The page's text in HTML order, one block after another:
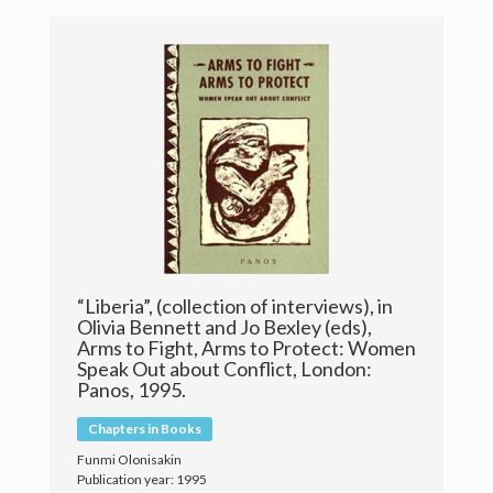
Publications
Live Broadcast
Contact & Meet Me
© 2018 Copyright Prof. 'Funmi Olonisakin
“Liberia”, (collection of interviews), in
Olivia Bennett and Jo Bexley (eds),
Arms to Fight, Arms to Protect: Women
Speak Out about Conflict, London:
Panos, 1995.
Chapters in Books
Funmi Olonisakin
Publication year: 1995